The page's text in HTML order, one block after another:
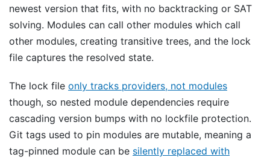
newest version that fits, with no backtracking or SAT
solving. Modules can call other modules which call
other modules, creating transitive trees, and the lock
file captures the resolved state.
The lock file only tracks providers, not modules
though, so nested module dependencies require
cascading version bumps with no lockfile protection.
Git tags used to pin modules are mutable, meaning a
tag-pinned module can be silently replaced with